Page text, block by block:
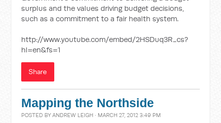
surplus and the values driving budget decisions,
such as a commitment to a fair health system.
http://www.youtube.com/embed/2HSDuq3R_cs?
hl=en&fs=1
Share
Mapping the Northside
POSTED BYANDREW LEIGH · MARCH 27, 2012 3:49 PM